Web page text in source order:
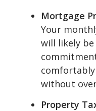
Mortgage
Your
will likely
comfortably
without
Property